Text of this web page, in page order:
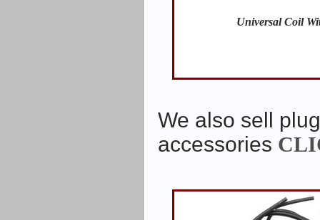
Universal Coil
We also sell
accessories